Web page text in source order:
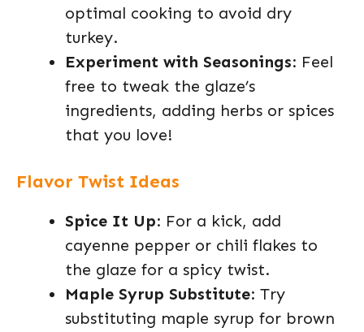
optimal cooking to avoid dry
turkey.
Experiment with Seasonings: Feel
free to tweak the glaze’s
ingredients, adding herbs or spices
that you love!
Flavor Twist Ideas
Spice It Up: For a kick, add
cayenne pepper or chili flakes to
the glaze for a spicy twist.
Maple Syrup Substitute: Try
substituting maple syrup for brown